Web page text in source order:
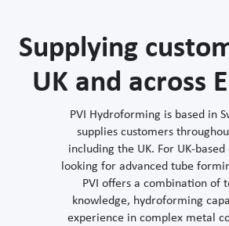
Supplying
UK and across
PVI Hydroforming is based in
supplies customers
including the UK. For UK-
looking for advanced tube
PVI offers a combination of
knowledge, hydroforming
experience in complex metal